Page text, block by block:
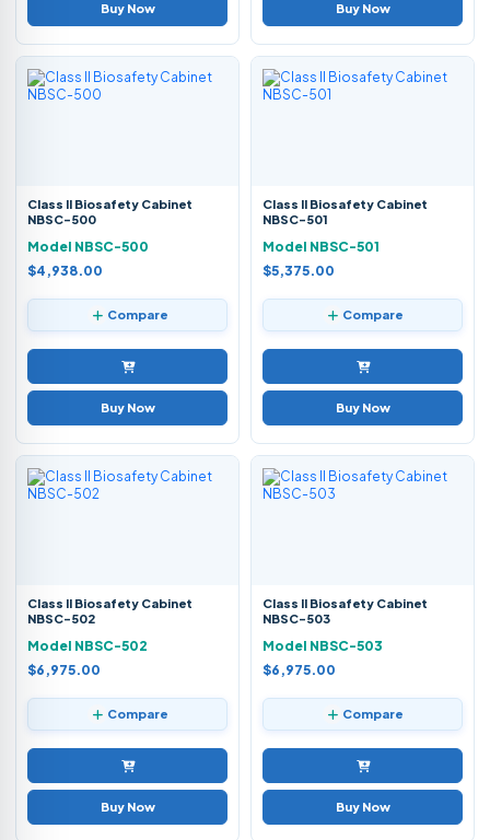
Buy Now Buy Now
Class II Biosafety Cabinet
NBSC-500
Model NBSC-500
$4,938.00
Compare
Buy Now
Class II Biosafety Cabinet
NBSC-501
Model NBSC-501
$5,375.00
Compare
Buy Now
Class II Biosafety Cabinet
NBSC-502
Model NBSC-502
$6,975.00
Compare
Buy Now
Class II Biosafety Cabinet
NBSC-503
Model NBSC-503
$6,975.00
Compare
Buy Now